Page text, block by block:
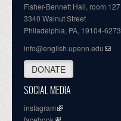
Fisher-Bennett Hall, room 127
3340 Walnut Street
Philadelphia, PA, 19104-6273
info@english.upenn.edu
DONATE
SOCIAL MEDIA
instagram